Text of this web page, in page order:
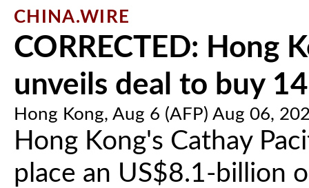
CHINA.WIRE
CORRECTED: Hong
unveils deal to buy
Hong Kong, Aug 6 (AFP) Aug 06,
Hong Kong's Cathay
place an US$8.1-billion